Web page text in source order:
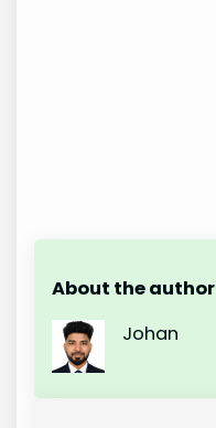
About the author
Johan